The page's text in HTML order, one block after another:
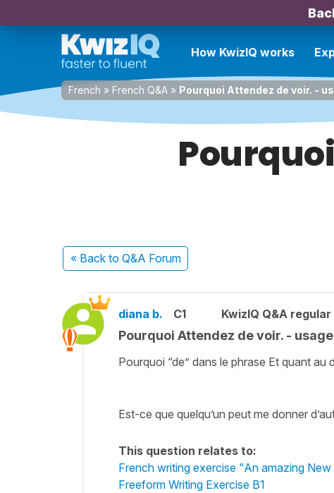
How KwizIQ works
French » French Q&A » Pourquoi Attendez de voir. -
« Back to Q&A Forum
diana b. C1 KwizIQ Q&A
Pourquoi Attendez de voir. -
Pourquoi “de” dans le phrase Et quant
Est-ce que quelqu’un peut me donner
This question relates to:
French writing exercise "An amazing
Freeform Writing Exercise B1